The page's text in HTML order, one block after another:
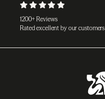
1200+ Reviews
Rated excellent by our customers